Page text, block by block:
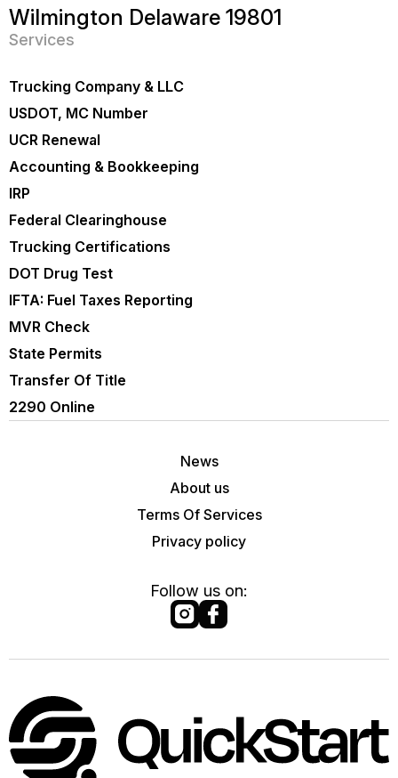
Services
Trucking Company & LLC
USDOT, MC Number
UCR Renewal
Accounting & Bookkeeping
IRP
Federal Clearinghouse
Trucking Certifications
DOT Drug Test
IFTA: Fuel Taxes Reporting
MVR Check
State Permits
Transfer Of Title
2290 Online
Wilmington Delaware 19801
News
About us
Terms Of Services
Privacy policy
Follow us on: